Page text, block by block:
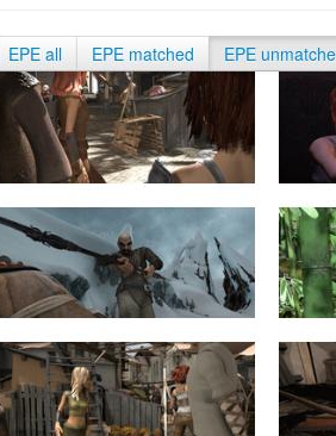
EPE all EPE matched EPE